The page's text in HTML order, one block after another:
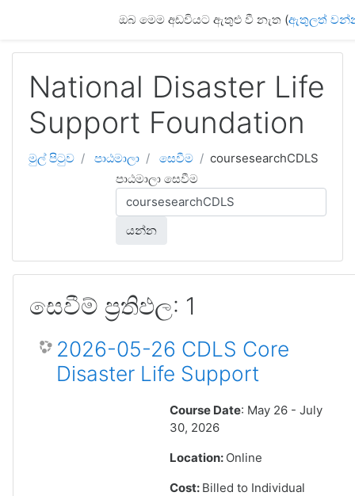
ඔබ මෙම අඩවියට ඇතුළු වී නැත (ඇතුලත්
National Disaster Life
Support Foundation
මුල් පිටුව පාඨමාලා සෙවීම
coursesearchCDLS
පාඨමාලා සෙවීම
යන්න
සෙවීම් ප්‍රතිඵල: 1
2026-05-26 CDLS Core
Disaster Life Support
Course Date: May 26 - July
30, 2026
Location: Online
Cost: Billed to Individual